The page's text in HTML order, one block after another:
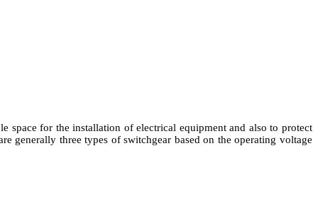
space for the installation of electrical equipment and also to protect
generally three types of switchgear based on the operating voltage